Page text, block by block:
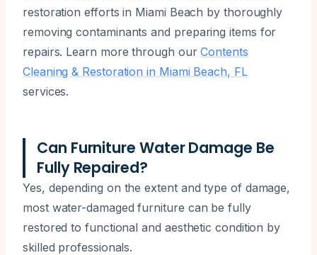
restoration efforts in Miami Beach by thoroughly
removing contaminants and preparing items for
repairs. Learn more through ourContents
Cleaning & Restoration in Miami Beach, FL
services.
Can Furniture Water Damage Be
Fully Repaired?
Yes, depending on the extent and type of damage,
most water-damaged furniture can be fully
restored to functional and aesthetic condition by
skilled professionals.